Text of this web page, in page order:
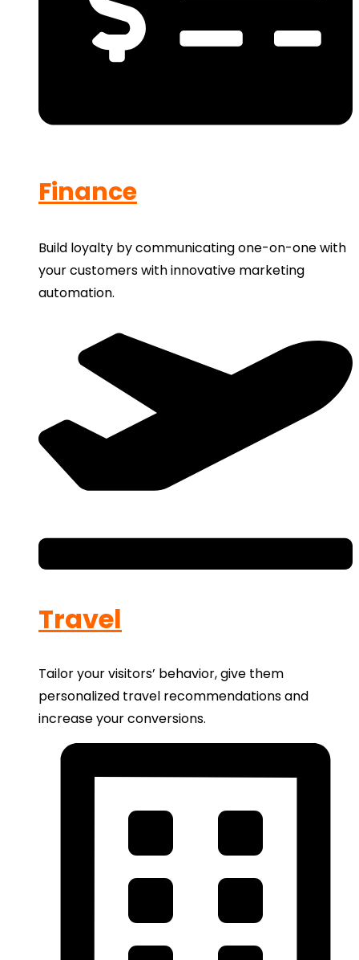
Finance
Build loyalty by communicating one-on-one with
your customers with innovative marketing
automation.
Travel
Tailor your visitors’ behavior, give them
personalized travel recommendations and
increase your conversions.